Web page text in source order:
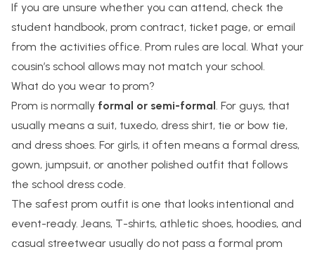
If you are unsure whether you can attend, check the
student handbook, prom contract, ticket page, or email
from the activities office. Prom rules are local. What your
cousin’s school allows may not match your school.
What do you wear to prom?
Prom is normally formal or semi-formal. For guys, that
usually means a suit, tuxedo, dress shirt, tie or bow tie,
and dress shoes. For girls, it often means a formal dress,
gown, jumpsuit, or another polished outfit that follows
the school dress code.
The safest prom outfit is one that looks intentional and
event-ready. Jeans, T-shirts, athletic shoes, hoodies, and
casual streetwear usually do not pass a formal prom